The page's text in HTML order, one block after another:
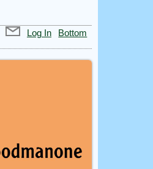
Log In
Bottom